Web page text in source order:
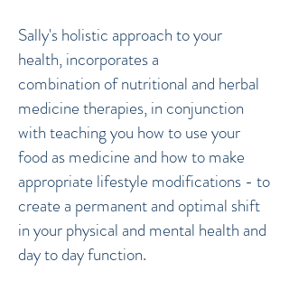
Sally's holistic approach to your
health, incorporates a
combination of nutritional and herbal
medicine therapies, in conjunction
with teaching you how to use your
food as medicine and how to make
appropriate lifestyle modifications - to
create a permanent and optimal shift
in your physical and mental health and
day to day function.